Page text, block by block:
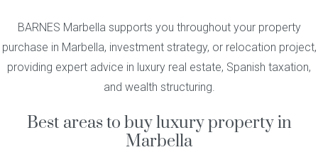
BARNES Marbella supports you throughout your property
purchase in Marbella, investment strategy, or relocation project,
providing expert advice in luxury real estate, Spanish taxation,
and wealth structuring.
Best areas to buy luxury property in
Marbella